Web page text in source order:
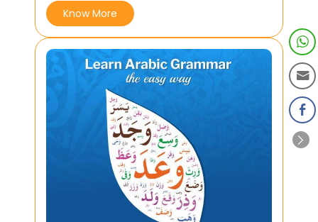
Know More